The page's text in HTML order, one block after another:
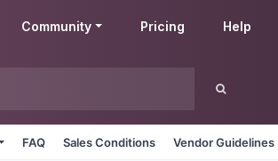
Community Pricing Help
FAQ Sales Conditions Vendor Guidelines